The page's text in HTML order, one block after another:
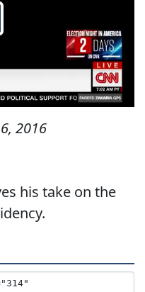
2016
his take on the